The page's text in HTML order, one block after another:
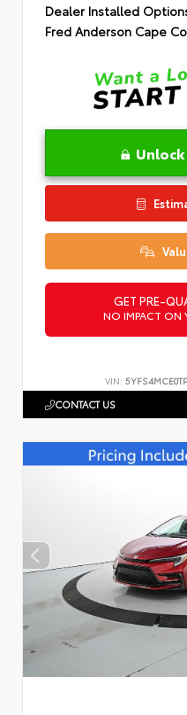
Dealer Installed
Fred Anderson Cape
GET PRE-
NO IMPACT ON
VIN:
CONTACT US